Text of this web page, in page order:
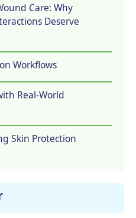
Care: Why
Deserve
Workflows
Real-World
Skin Protection